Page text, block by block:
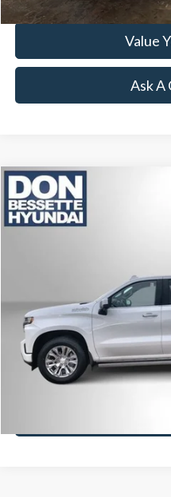
Value
Ask A
2019Chevrolet Silverado
VIN:1GCUYHEL3KZ206357
Lock-In
Value
Compare Vehicle